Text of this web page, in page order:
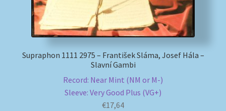
Payment Methods
Review Authenticity
Supraphon 1111 2975 – František Sláma, Josef Hála –
Slavní Gambi
Record: Near Mint (NM or M-)
Sleeve: Very Good Plus (VG+)
€17,64